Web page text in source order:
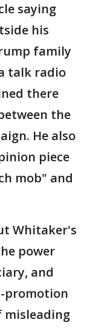
saying
his
family
talk radio
there
the
He also
piece
mob" and
Whitaker's
power
and
promotion
misleading